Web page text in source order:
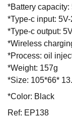
*Battery capacity:
*Type-c input:
*Type-c output:
*Wireless
*Process: oil
*Weight: 157g
*Size: 105*66*
*Color: Black
Ref: EP138